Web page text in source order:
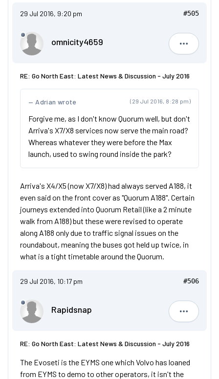
29 Jul 2016, 9:20 pm #505
omnicity4659
RE: Go North East: Latest News & Discussion - July 2016
(29 Jul 2016, 8:28 pm)
Adrian wrote
Forgive me, as I don't know Quorum well, but don't
Arriva's X7/X8 services now serve the main road?
Whereas whatever they were before the Max
launch, used to swing round inside the park?
Arriva's X4/X5 (now X7/X8) had always served A188, it
even said on the front cover as "Quorum A188". Certain
journeys extended into Quorum Retail (like a 2 minute
walk from A188) but these were revised to operate
along A188 only due to traffic signal issues on the
roundabout, meaning the buses got held up twice, in
what is a tight timetable around the Quorum.
29 Jul 2016, 10:17 pm #506
Rapidsnap
RE: Go North East: Latest News & Discussion - July 2016
The Evoseti is the EYMS one which Volvo has loaned
from EYMS to demo to other operators, it isn't the